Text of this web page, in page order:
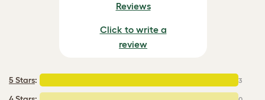
Reviews
Click to write a
review
5 Stars: 3